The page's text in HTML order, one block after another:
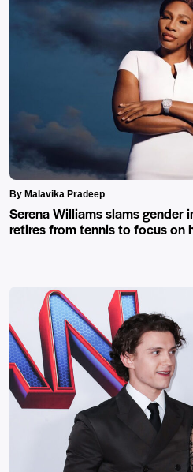
By Malavika Pradeep
Serena Williams slams gender
retires from tennis to focus on